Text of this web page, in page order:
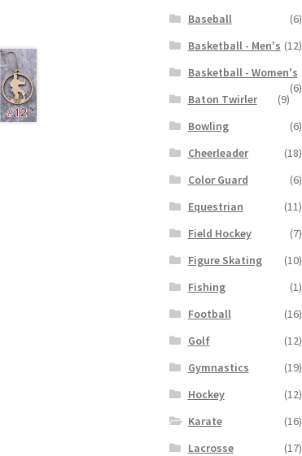
Baseball
(6)
Basketball - Men's (12)
Basketball - Women's
(6)
Baton Twirler
(9)
Bowling
(6)
Cheerleader
(18)
Color Guard
(6)
Equestrian
(11)
Field Hockey
(7)
Figure Skating
(10)
Fishing
(1)
Football
(16)
Golf
(12)
Gymnastics
(19)
Hockey
(12)
Karate
(16)
Lacrosse
(17)